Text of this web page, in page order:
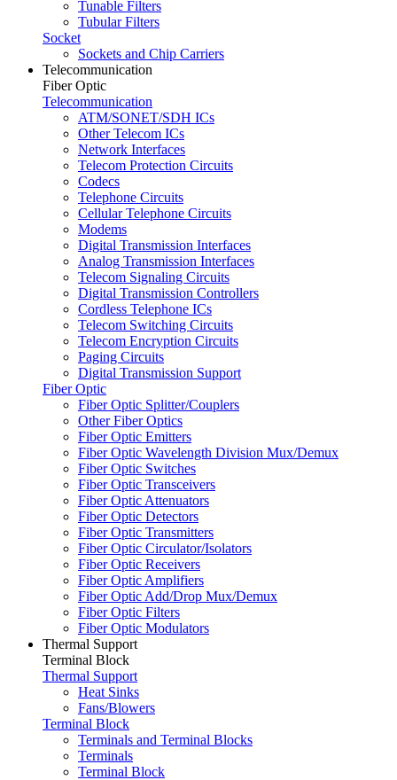
Tunable Filters
Tubular Filters
Socket
Sockets and Chip Carriers
Telecommunication
Fiber Optic
Telecommunication
ATM/SONET/SDH ICs
Other Telecom ICs
Network Interfaces
Telecom Protection Circuits
Codecs
Telephone Circuits
Cellular Telephone Circuits
Modems
Digital Transmission Interfaces
Analog Transmission Interfaces
Telecom Signaling Circuits
Digital Transmission Controllers
Cordless Telephone ICs
Telecom Switching Circuits
Telecom Encryption Circuits
Paging Circuits
Digital Transmission Support
Fiber Optic
Fiber Optic Splitter/Couplers
Other Fiber Optics
Fiber Optic Emitters
Fiber Optic Wavelength Division Mux/Demux
Fiber Optic Switches
Fiber Optic Transceivers
Fiber Optic Attenuators
Fiber Optic Detectors
Fiber Optic Transmitters
Fiber Optic Circulator/Isolators
Fiber Optic Receivers
Fiber Optic Amplifiers
Fiber Optic Add/Drop Mux/Demux
Fiber Optic Filters
Fiber Optic Modulators
Thermal Support
Terminal Block
Thermal Support
Heat Sinks
Fans/Blowers
Terminal Block
Terminals and Terminal Blocks
Terminals
Terminal Block